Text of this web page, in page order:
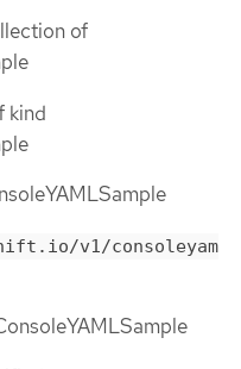
of
kind
v1/consoleyam